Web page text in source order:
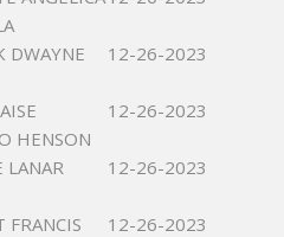
DWAYNE
12-26-2023
HENSON
12-26-2023
LANAR
12-26-2023
FRANCIS
12-26-2023